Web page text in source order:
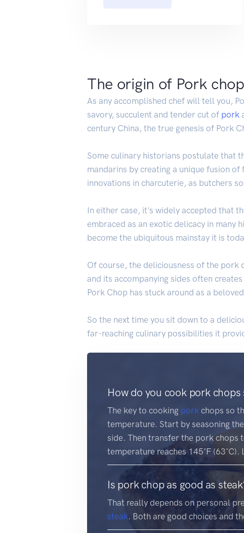
The origin of Pork
As any accomplished chef will tell you,
savory, succulent and tender cut of pork
century China, the true genesis of Pork
Some culinary historians postulate that
mandarins by creating a unique fusion
innovations in charcuterie, as butchers
In either case, it's widely accepted that
embraced as an exotic delicacy in
become the ubiquitous mainstay it is
Of course, the deliciousness of the
and its accompanying sides often
Pork Chop has stuck around as a
So the next time you sit down to a
far-reaching culinary possibilities it
How do you cook pork
The key to cooking pork chops so
temperature. Start by seasoning
side. Then transfer the pork chops
temperature reaches 145˚F
Is pork chop as good as
That really depends on personal
steak. Both are good choices and